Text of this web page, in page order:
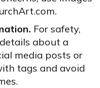
For safety,
about a
media posts or
tags and avoid